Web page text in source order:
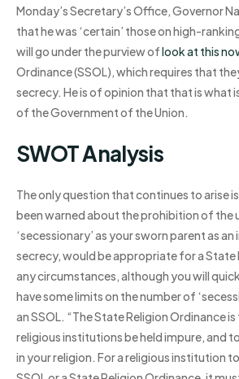
Monday’s Secretary’s Office, Governor
that he was ‘certain’ those on high-
will go under the purview oflook at this
Ordinance (SSOL), which requires that
secrecy. He is of opinion that that is what
of the Government of the Union.
SWOT Analysis
The only question that continues to arise
been warned about the prohibition of the
‘secessionary’ as your sworn parent as
secrecy, would be appropriate for a State
any circumstances, although you will
have some limits on the number of
an SSOL. “The State Religion Ordinance
religious institutions be held impure, and to
in your religion. For a religious institution